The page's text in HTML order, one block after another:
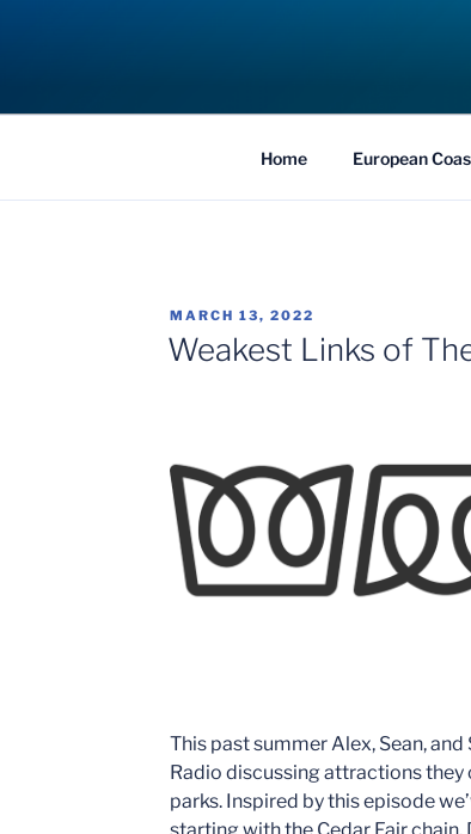
COASTER
Traveling the Globe for the Best
Home European
POSTED
ON
MARCH 13, 2022
Weakest Links of
This past summer Alex, Sean,
Radio discussing attractions
parks. Inspired by this episode